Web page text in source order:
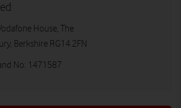
House, The
Berkshire RG14 2FN
No: 1471587